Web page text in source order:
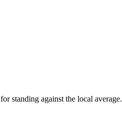
for standing against the local average.